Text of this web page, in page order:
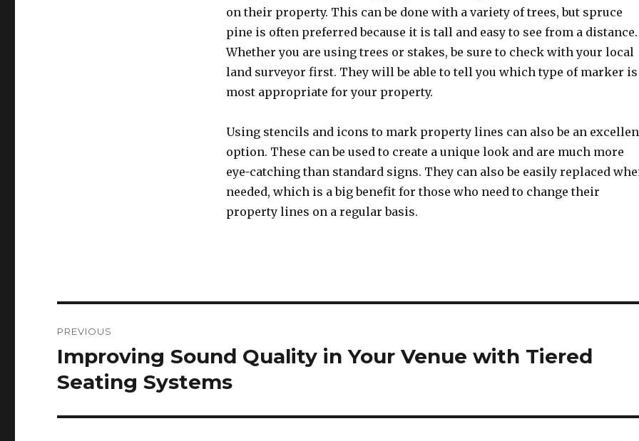
on their property. This can be done with a variety of trees, but spruce
pine is often preferred because it is tall and easy to see from a distance.
Whether you are using trees or stakes, be sure to check with your local
land surveyor first. They will be able to tell you which type of marker is
most appropriate for your property.
Using stencils and icons to mark property lines can also be an
option. These can be used to create a unique look and are much more
eye-catching than standard signs. They can also be easily replaced
needed, which is a big benefit for those who need to change their
property lines on a regular basis.
navigation
PREVIOUS
Previous
post:
Improving Sound Quality in Your Venue with Tiered
Seating Systems